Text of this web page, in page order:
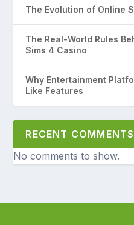
The Evolution of Online
The Real-World Rules
Sims 4 Casino
Why Entertainment
Like Features
RECENT COMMENTS
No comments to show.